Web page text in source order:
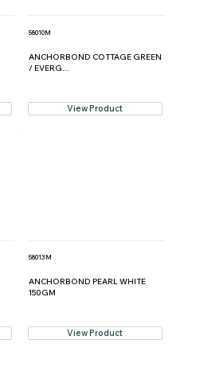
58010M
ANCHORBOND COTTAGE GREEN
/ EVERG...
View Product
58013M
ANCHORBOND PEARL WHITE
150GM
View Product